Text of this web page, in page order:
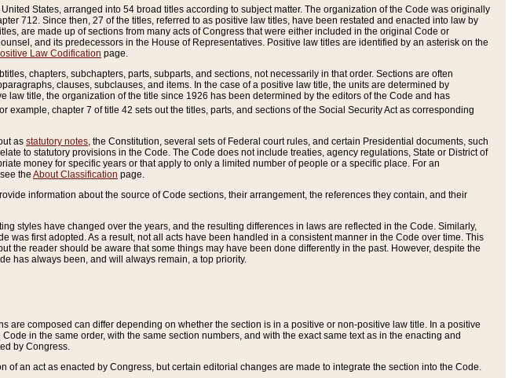
States, arranged into 54 broad titles according to subject matter. The organization of the Code was originally
712. Since then, 27 of the titles, referred to as positive law titles, have been restated and enacted into law by
are made up of sections from many acts of Congress that were either included in the original Code or
and its predecessors in the House of Representatives. Positive law titles are identified by an asterisk on the
Law Codification page.
chapters, subchapters, parts, subparts, and sections, not necessarily in that order. Sections are often
clauses, subclauses, and items. In the case of a positive law title, the units are determined by
title, the organization of the title since 1926 has been determined by the editors of the Code and has
example, chapter 7 of title 42 sets out the titles, parts, and sections of the Social Security Act as corresponding
as statutory notes , the Constitution, several sets of Federal court rules, and certain Presidential documents, such
to statutory provisions in the Code. The Code does not include treaties, agency regulations, State or District of
money for specific years or that apply to only a limited number of people or a specific place. For an
the About Classification page.
information about the source of Code sections, their arrangement, the references they contain, and their
styles have changed over the years, and the resulting differences in laws are reflected in the Code. Similarly,
first adopted. As a result, not all acts have been handled in a consistent manner in the Code over time. This
the reader should be aware that some things may have been done differently in the past. However, despite the
has always been, and will always remain, a top priority.
are composed can differ depending on whether the section is in a positive or non-positive law title. In a positive
in the same order, with the same section numbers, and with the exact same text as in the enacting and
by Congress.
of an act as enacted by Congress, but certain editorial changes are made to integrate the section into the Code.